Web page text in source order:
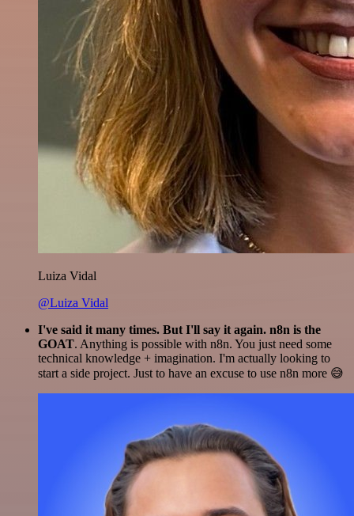
Luiza Vidal
@Luiza Vidal
I've said it many times. But I'll say it again. n8n is the
GOAT. Anything is possible with n8n. You just need some
technical knowledge + imagination. I'm actually looking to
start a side project. Just to have an excuse to use n8n more 😅